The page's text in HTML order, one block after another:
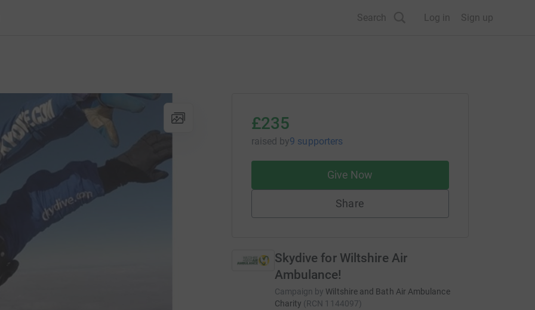
Search Log in Sign up
£235
raised by9 supporters
Give Now
Share
Skydive for Wiltshire Air
Ambulance!
Campaign by Wiltshire and Bath Air Ambulance
Charity (RCN 1144097)